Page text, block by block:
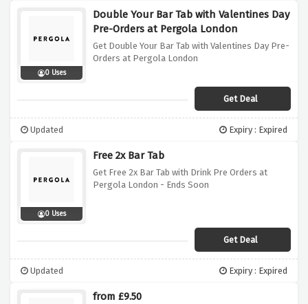
0 Uses
Double Your Bar Tab with Valentines Day
Pre-Orders at Pergola London
Get Double Your Bar Tab with Valentines Day Pre-
Orders at Pergola London
Get Deal
Updated Expiry : Expired
0 Uses
Free 2x Bar Tab
Get Free 2x Bar Tab with Drink Pre Orders at
Pergola London - Ends Soon
Get Deal
Updated Expiry : Expired
from £9.50